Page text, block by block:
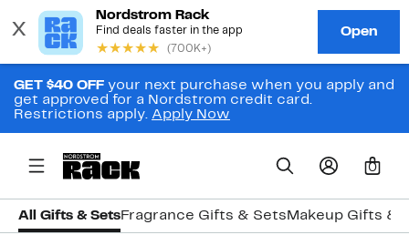
GET $40 OFF your next purchase when you apply and
get approved for a Nordstrom credit card.
Restrictions apply. Apply Now
0
All Gifts & SetsFragrance Gifts & Sets Makeup Gifts &